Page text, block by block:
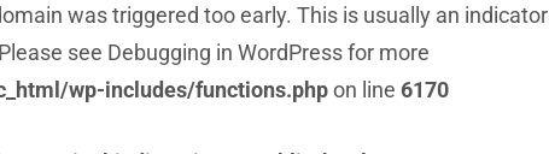
was triggered too early. This is usually an indicator
see Debugging in WordPressfor more
wp-includes/functions.phpon line 6170